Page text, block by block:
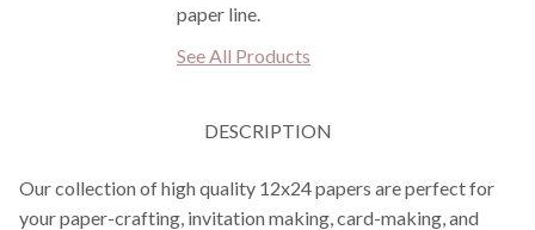
paper line.
See All Products
DESCRIPTION
Our collection of high quality 12x24 papers are perfect for
your paper-crafting, invitation making, card-making, and